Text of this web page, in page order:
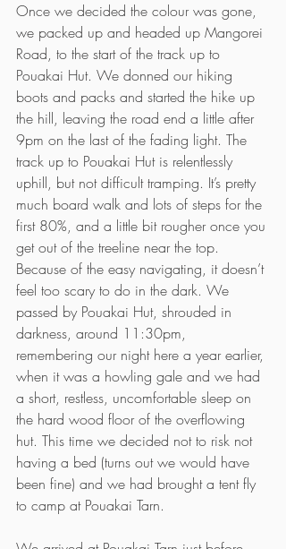
Once we decided the colour was gone,
we packed up and headed up Mangorei
Road, to the start of the track up to
Pouakai Hut. We donned our hiking
boots and packs and started the hike up
the hill, leaving the road end a little after
9pm on the last of the fading light. The
track up to Pouakai Hut is relentlessly
uphill, but not difficult tramping. It’s pretty
much board walk and lots of steps for the
first 80%, and a little bit rougher once you
get out of the treeline near the top.
Because of the easy navigating, it doesn’t
feel too scary to do in the dark. We
passed by Pouakai Hut, shrouded in
darkness, around 11:30pm,
remembering our night here a year earlier,
when it was a howling gale and we had
a short, restless, uncomfortable sleep on
the hard wood floor of the overflowing
hut. This time we decided not to risk not
having a bed (turns out we would have
been fine) and we had brought a tent fly
to camp at Pouakai Tarn.